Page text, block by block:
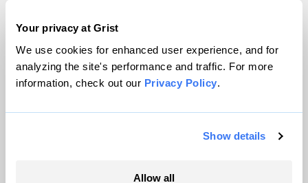
Your privacy at Grist
We use cookies for enhanced user experience, and for
analyzing the site's performance and traffic. For more
information, check out our Privacy Policy.
Show details
Allow all
© 1999-2026 Grist Magazine, Inc. All rights reserved.
Grist is powered byWordPress VIP